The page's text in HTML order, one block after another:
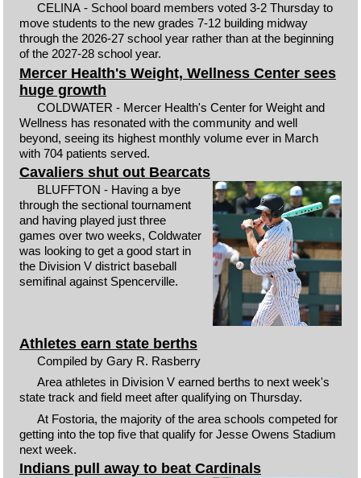
CELINA - School board members voted 3-2 Thursday to
move students to the new grades 7-12 building midway
through the 2026-27 school year rather than at the beginning
of the 2027-28 school year.
Mercer Health's Weight, Wellness Center sees
huge growth
COLDWATER - Mercer Health's Center for Weight and
Wellness has resonated with the community and well
beyond, seeing its highest monthly volume ever in March
with 704 patients served.
Cavaliers shut out Bearcats
BLUFFTON - Having a bye
through the sectional tournament
and having played just three
games over two weeks, Coldwater
was looking to get a good start in
the Division V district baseball
semifinal against Spencerville.
Athletes earn state berths
Compiled by Gary R. Rasberry
Area athletes in Division V earned berths to next week's
state track and field meet after qualifying on Thursday.
At Fostoria, the majority of the area schools competed for
getting into the top five that qualify for Jesse Owens Stadium
next week.
Indians pull away to beat Cardinals